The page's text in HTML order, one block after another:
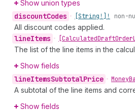
Show union types
discountCodes • [String!]! non-
All discount codes applied.
lineItems • [CalculatedDraftOrder
The list of the line items in the
Show fields
lineItemsSubtotalPrice • Money
A subtotal of the line items and
Show fields